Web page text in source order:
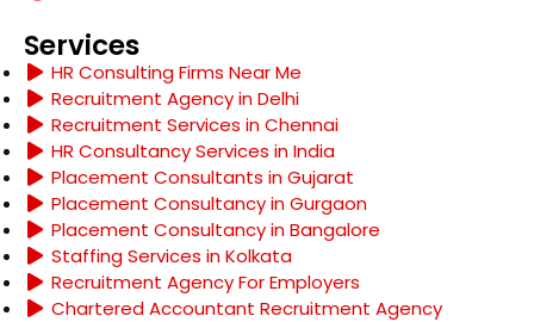
Services
HR Consulting Firms Near Me
Recruitment Agency in Delhi
Recruitment Services in Chennai
HR Consultancy Services in India
Placement Consultants in Gujarat
Placement Consultancy in Gurgaon
Placement Consultancy in Bangalore
Staffing Services in Kolkata
Recruitment Agency For Employers
Chartered Accountant Recruitment Agency